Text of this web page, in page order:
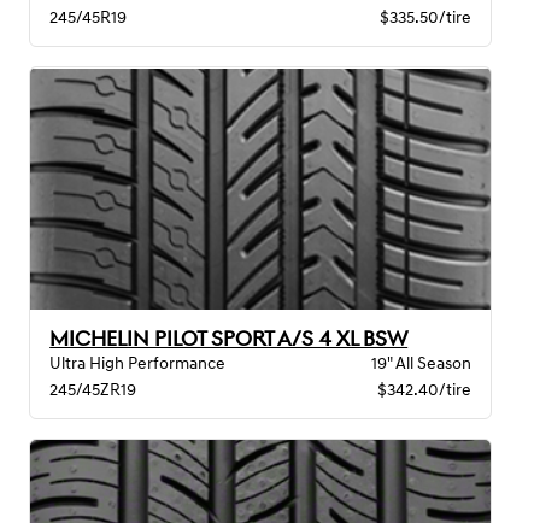
245/45R19
$335.50/tire
MICHELIN PILOT SPORT A/S 4 XL BSW
Ultra High Performance
19" All Season
245/45ZR19
$342.40/tire